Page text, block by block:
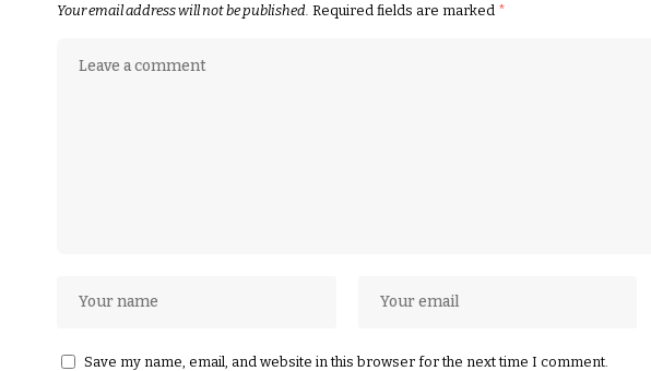
Your email address will not be published. Required fields are marked *
Save my name, email, and website in this browser for the next time I comment.